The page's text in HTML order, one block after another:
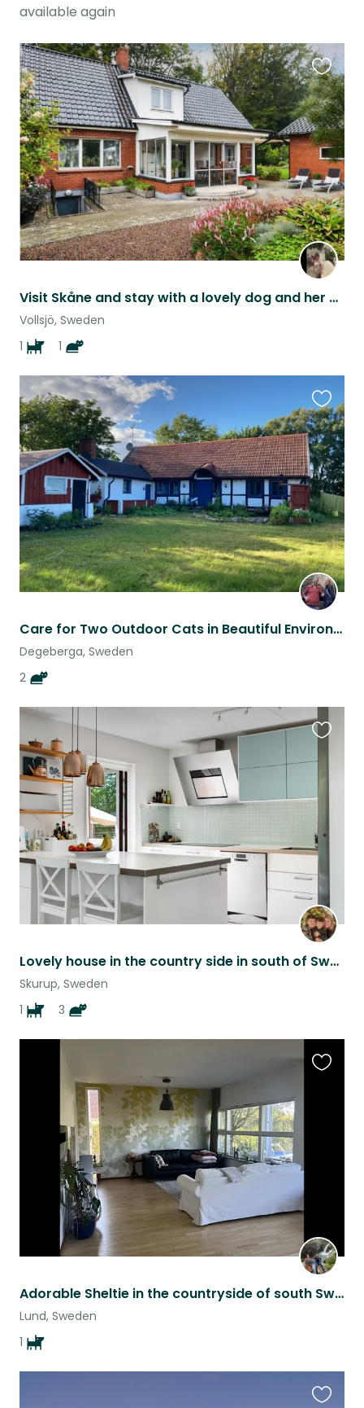
available again
Visit Skåne and stay with a lovely dog and her cat brother
Vollsjö, Sweden
1
1
this
listing
Care for Two Outdoor Cats in Beautiful Environment
Degeberga, Sweden
2
this
listing
Lovely house in the country side in south of Sweden with 3 cats and a Puppy.
Skurup, Sweden
1
3
this
listing
Adorable Sheltie in the countryside of south Sweden
Lund, Sweden
1